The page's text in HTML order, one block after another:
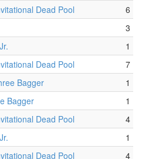
Dead Pool
6
3
1
Dead Pool
7
Bagger
1
Bagger
1
Dead Pool
4
1
Dead Pool
4